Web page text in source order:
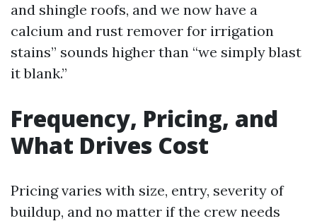
and shingle roofs, and we now have a
calcium and rust remover for irrigation
stains” sounds higher than “we simply blast
it blank.”
Frequency, Pricing, and
What Drives Cost
Pricing varies with size, entry, severity of
buildup, and no matter if the crew needs